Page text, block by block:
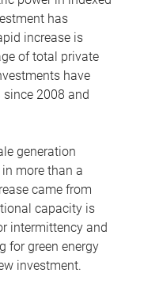
has
increase is
of total private
have
since 2008 and
generation
more than a
came from
capacity is
intermittency and
for green energy
investment.